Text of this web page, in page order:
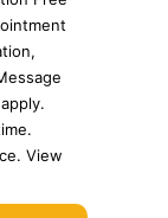
View